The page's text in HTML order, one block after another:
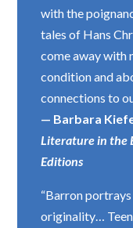
with the
tales of Hans
come away with
condition and
connections to
— Barbara
Literature in the
Editions
“Barron
originality…